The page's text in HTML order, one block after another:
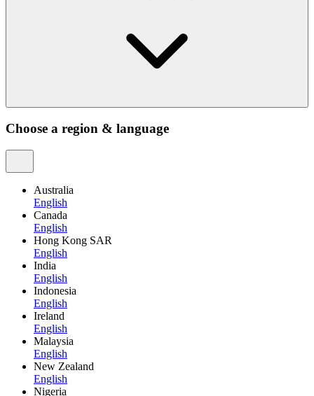
Choose a region & language
Australia
English
Canada
English
Hong Kong SAR
English
India
English
Indonesia
English
Ireland
English
Malaysia
English
New Zealand
English
Nigeria